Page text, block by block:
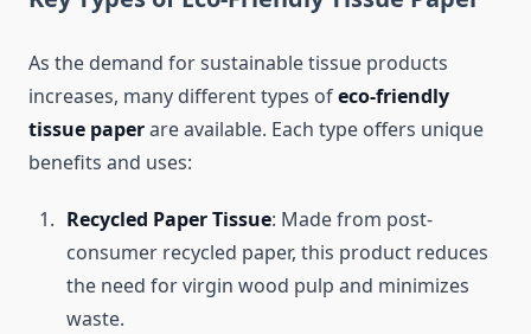
As the demand for sustainable tissue products
increases, many different types ofeco-friendly
tissue paperare available. Each type offers unique
benefits and uses:
Recycled Paper Tissue: Made from post-
consumer recycled paper, this product reduces
the need for virgin wood pulp and minimizes
waste.